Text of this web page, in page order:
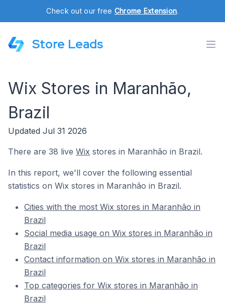
Check out our free Chrome Extension.
Store Leads
Wix Stores in Maranhão,
Brazil
Updated Jul 31 2026
There are 38 live Wix stores in Maranhão in Brazil.
In this report, we'll cover the following essential
statistics on Wix stores in Maranhão in Brazil.
Cities with the most Wix stores in Maranhão in
Brazil
Social media usage on Wix stores in Maranhão in
Brazil
Contact information on Wix stores in Maranhão in
Brazil
Top categories for Wix stores in Maranhão in
Brazil